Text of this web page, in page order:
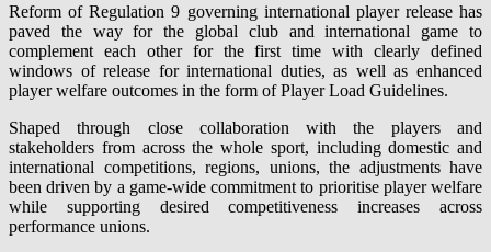
Reform of Regulation 9 governing international player release has
paved the way for the global club and international game to
complement each other for the first time with clearly defined
windows of release for international duties, as well as enhanced
player welfare outcomes in the form of Player Load Guidelines.
Shaped through close collaboration with the players and
stakeholders from across the whole sport, including domestic and
international competitions, regions, unions, the adjustments have
been driven by a game-wide commitment to prioritise player welfare
while supporting desired competitiveness increases across
performance unions.